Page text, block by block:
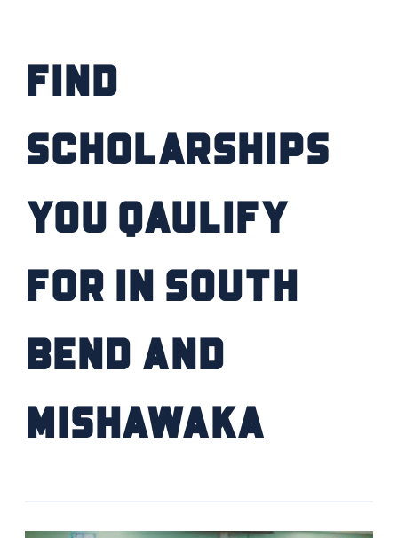
Find
Scholarships
you Qaulify
for IN South
Bend and
Mishawaka